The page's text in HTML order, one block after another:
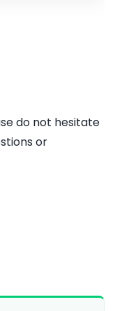
do not hesitate
or